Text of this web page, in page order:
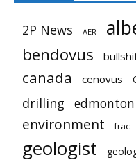
2P News AER
bendovus
canada cenovus
drilling edmonton
environment frac
geologist